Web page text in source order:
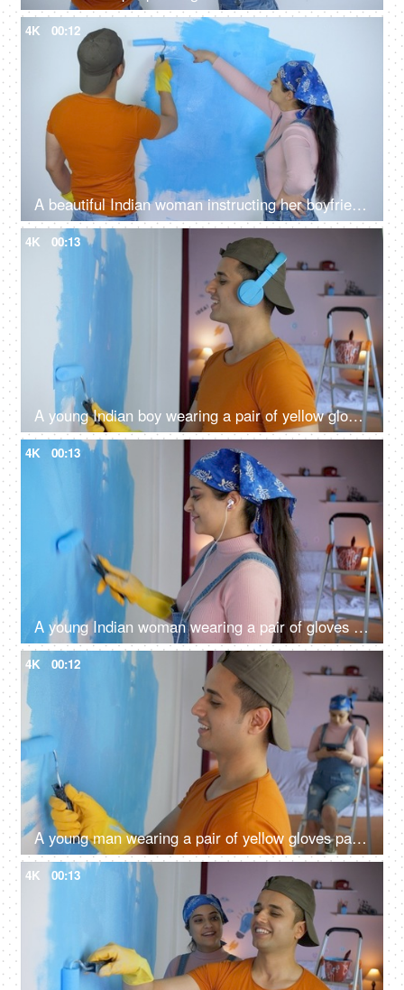
4K 00:12
A beautiful Indian woman instructing her boyfriend to paint home wall - home improvement
4K 00:13
A young Indian boy wearing a pair of yellow gloves painting house walls - roller brush, home renovation, home repair, relaxing
4K 00:13
A young Indian woman wearing a pair of gloves painting house wall using roller brush - house relocation, moving to new house
4K 00:12
A young man wearing a pair of yellow gloves painting his house wall - roller brush paint, painter, home renovation, coloring of walls
4K 00:13